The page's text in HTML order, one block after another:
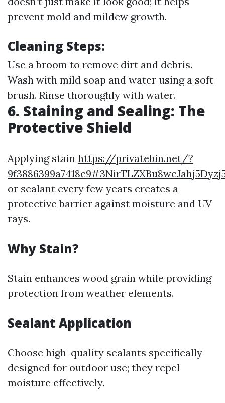
prevent mold and mildew growth.
Cleaning Steps:
Use a broom to remove dirt and debris.
Wash with mild soap and water using a soft
brush. Rinse thoroughly with water.
6. Staining and Sealing: The
Protective Shield
Applying stain https://privatebin.net/?
or sealant every few years creates a
protective barrier against moisture and UV
rays.
Why Stain?
Stain enhances wood grain while providing
protection from weather elements.
Sealant Application
Choose high-quality sealants specifically
designed for outdoor use; they repel
moisture effectively.